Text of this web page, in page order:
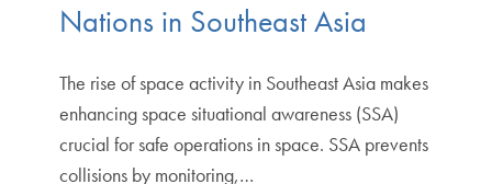
Nations in Southeast Asia
The rise of space activity in Southeast Asia makes
enhancing space situational awareness (SSA)
crucial for safe operations in space. SSA prevents
collisions by monitoring,…